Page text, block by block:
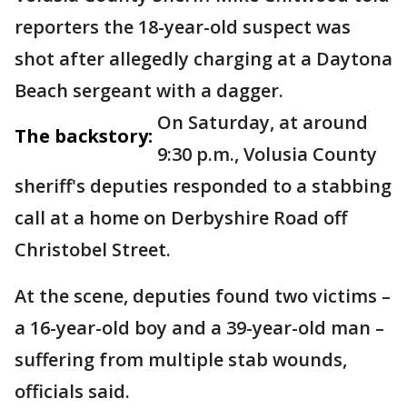
reporters the 18-year-old suspect was
shot after allegedly charging at a Daytona
Beach sergeant with a dagger.
The backstory:
On Saturday, at around
9:30 p.m., Volusia County
sheriff's deputies responded to a stabbing
call at a home on Derbyshire Road off
Christobel Street.
At the scene, deputies found two victims –
a 16-year-old boy and a 39-year-old man –
suffering from multiple stab wounds,
officials said.